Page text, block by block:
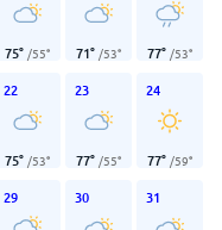
75° /55° 71° /53° 77° /53°
22
75° /53°
23
77° /55°
24
77° /59°
29 30 31